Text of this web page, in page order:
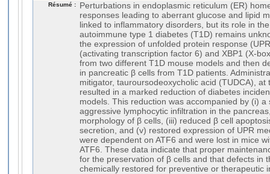
Résumé :
Perturbations in endoplasmic reticulum (ER)
responses leading to aberrant glucose and lipid
linked to inflammatory disorders, but its role in
autoimmune type 1 diabetes (T1D) remains
the expression of unfolded protein response
(activating transcription factor 6) and XBP1 (X-
from two different T1D mouse models and then
in pancreatic β cells from T1D patients.
mitigator, tauroursodeoxycholic acid (TUDCA), at
resulted in a marked reduction of diabetes
models. This reduction was accompanied by (i) a
aggressive lymphocytic infiltration in the
morphology of β cells, (iii) reduced β cell
secretion, and (v) restored expression of UPR
were dependent on ATF6 and were lost in mice
ATF6. These data indicate that proper
for the preservation of β cells and that defects in
chemically restored for preventive or therapeutic